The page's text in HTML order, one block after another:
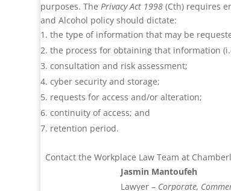
purposes. The Privacy Act 1998 (Cth) requires
and Alcohol policy should dictate:
the type of information that may be
the process for obtaining that information
consultation and risk assessment;
cyber security and storage;
requests for access and/or alteration;
continuity of access; and
retention period.
Contact the Workplace Law Team at
Jasmin Mantoufeh
Lawyer – Corporate,